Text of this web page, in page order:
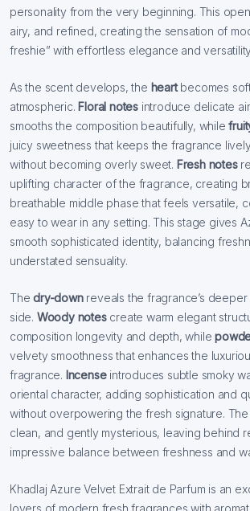
personality from the very beginning. This
airy, and refined, creating the sensation of
freshie” with effortless elegance and
As the scent develops, the heartbecomes
atmospheric. Floral notes introduce delicate
smooths the composition beautifully, while
juicy sweetness that keeps the fragrance
without becoming overly sweet. Fresh notes
uplifting character of the fragrance, creating
breathable middle phase that feels versatile,
easy to wear in any setting. This stage gives
smooth sophisticated identity, balancing
understated sensuality.
Thedry-down reveals the fragrance’s
side. Woody notescreate warm elegant
composition longevity and depth, while
velvety smoothness that enhances the
fragrance. Incenseintroduces subtle smoky
oriental character, adding sophistication and
without overpowering the fresh signature. The
clean, and gently mysterious, leaving behind
impressive balance between freshness and
Khadlaj Azure Velvet Extrait de Parfum is an
lovers of modern fresh fragrances with